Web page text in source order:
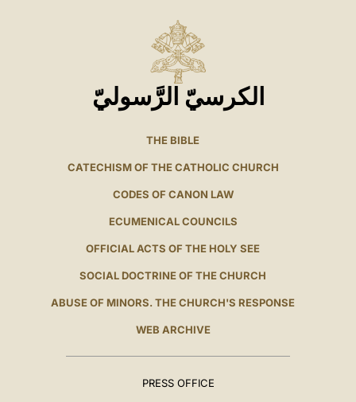
الكرسيّ الرَّسوليّ
THE BIBLE
CATECHISM OF THE CATHOLIC CHURCH
CODES OF CANON LAW
ECUMENICAL COUNCILS
OFFICIAL ACTS OF THE HOLY SEE
SOCIAL DOCTRINE OF THE CHURCH
ABUSE OF MINORS. THE CHURCH'S RESPONSE
WEB ARCHIVE
PRESS OFFICE